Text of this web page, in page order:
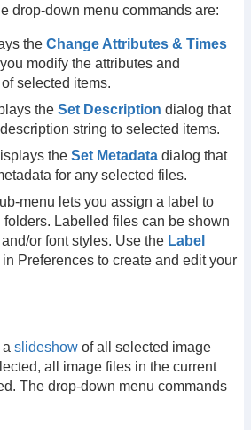
drop-down menu commands are:
the Change Attributes & Times
modify the attributes and
selected items.
the Set Description dialog that
string to selected items.
the Set Metadatadialog that
for any selected files.
menu lets you assign a label to
Labelled files can be shown
or font styles. Use the Label
Preferences to create and edit your
slideshow of all selected image
all image files in the current
The drop-down menu commands